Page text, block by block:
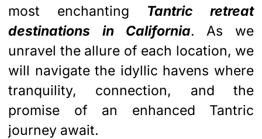
most enchanting Tantric retreat
destinations
in California. As we
unravel the allure of each location, we
will navigate the idyllic havens where
tranquility, connection, and the
promise of an enhanced Tantric
journey await.